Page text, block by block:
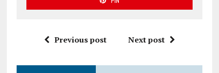
Previous post Next post